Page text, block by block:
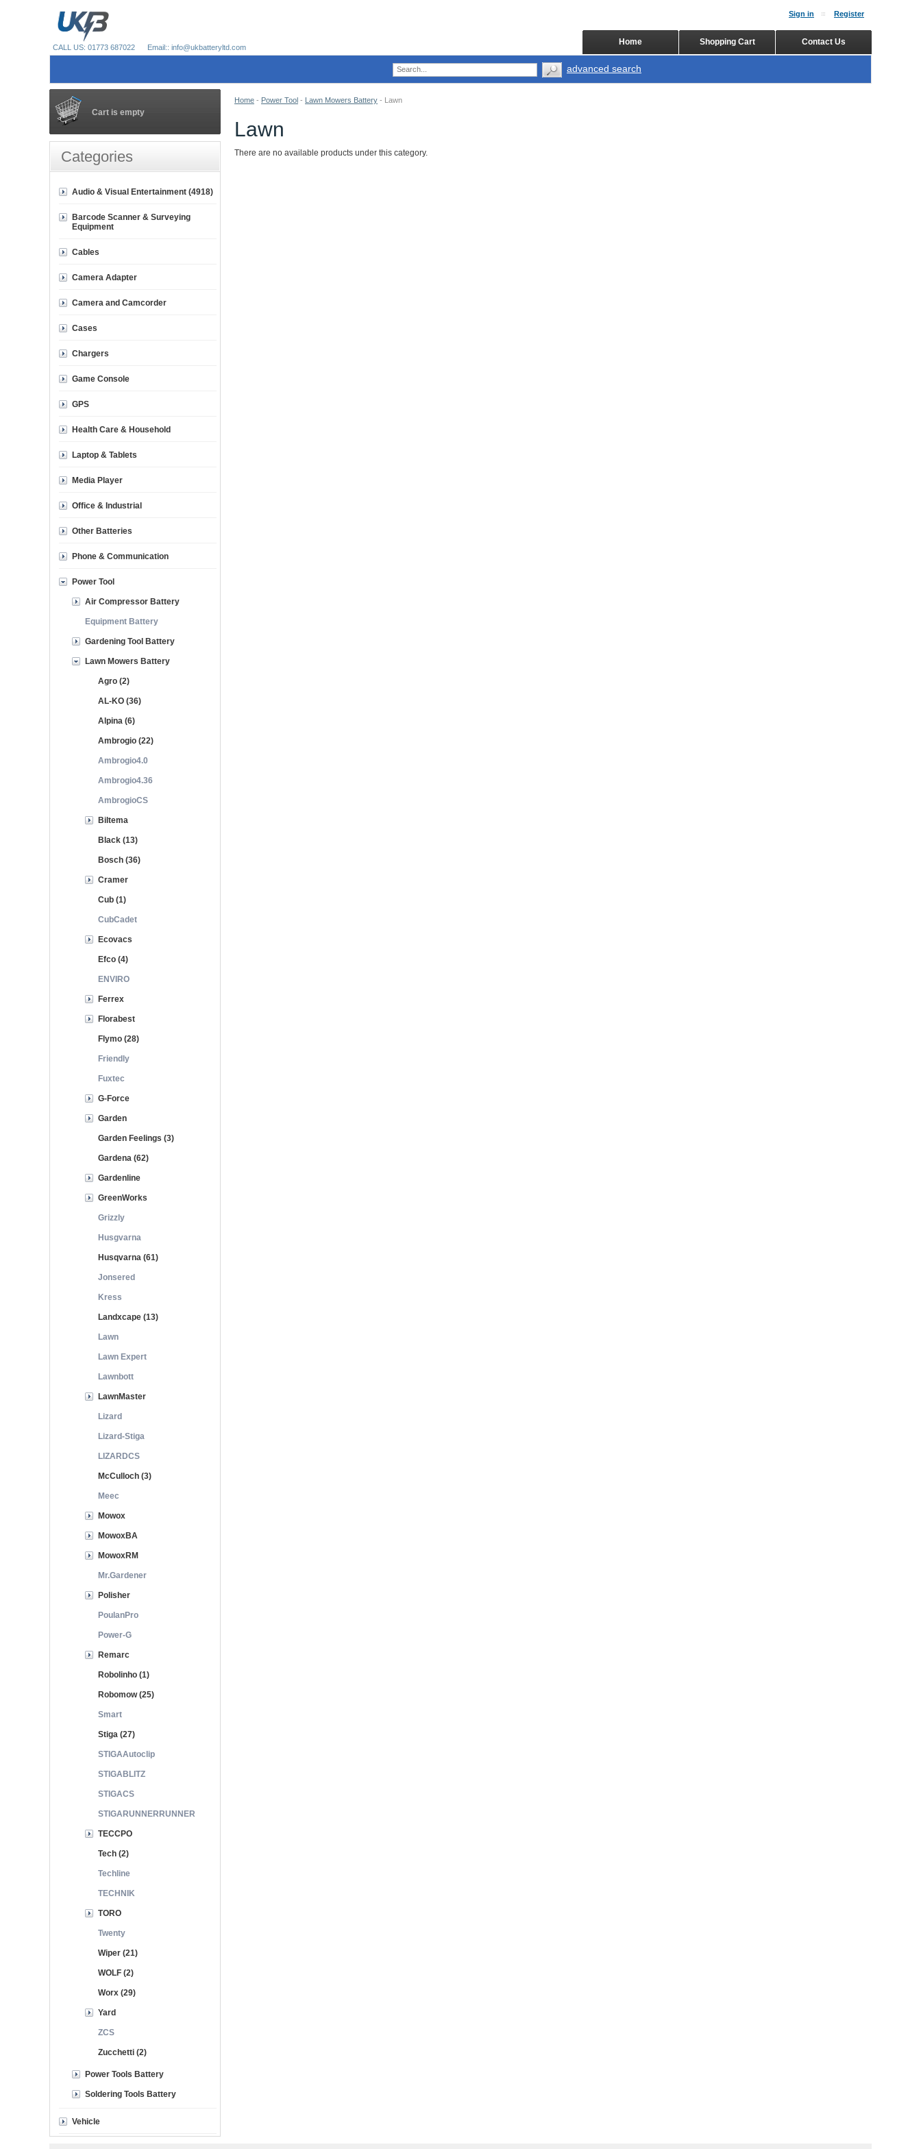
Home - Power Tool - Lawn Mowers Battery - Lawn
Lawn
There are no available products under this category.
Cart is empty
Categories
Audio & Visual Entertainment (4918)
Barcode Scanner & Surveying
Equipment
Cables
Camera Adapter
Camera and Camcorder
Cases
Chargers
Game Console
GPS
Health Care & Household
Laptop & Tablets
Media Player
Office & Industrial
Other Batteries
Phone & Communication
Power Tool
Air Compressor Battery
Equipment Battery
Gardening Tool Battery
Lawn Mowers Battery
Agro (2)
AL-KO (36)
Alpina (6)
Ambrogio (22)
Ambrogio4.0
Ambrogio4.36
AmbrogioCS
Biltema
Black (13)
Bosch (36)
Cramer
Cub (1)
CubCadet
Ecovacs
Efco (4)
ENVIRO
Ferrex
Florabest
Flymo (28)
Friendly
Fuxtec
G-Force
Garden
Garden Feelings (3)
Gardena (62)
Gardenline
GreenWorks
Grizzly
Husgvarna
Husqvarna (61)
Jonsered
Kress
Landxcape (13)
Lawn
Lawn Expert
Lawnbott
LawnMaster
Lizard
Lizard-Stiga
LIZARDCS
McCulloch (3)
Meec
Mowox
MowoxBA
MowoxRM
Mr.Gardener
Polisher
PoulanPro
Power-G
Remarc
Robolinho (1)
Robomow (25)
Smart
Stiga (27)
STIGAAutoclip
STIGABLITZ
STIGACS
STIGARUNNERRUNNER
TECCPO
Tech (2)
Techline
TECHNIK
TORO
Twenty
Wiper (21)
WOLF (2)
Worx (29)
Yard
ZCS
Zucchetti (2)
Power Tools Battery
Soldering Tools Battery
Vehicle
Sign in Register
Contact Us
Shopping Cart
Home
CALL US: 01773 687022 Email:: info@ukbatteryltd.com
advanced search